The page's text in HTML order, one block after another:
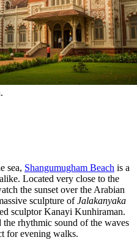
sea, Shangumugham Beach is a
Located very close to the
the sunset over the Arabian
sculpture ofJalakanyaka
sculptor Kanayi Kunhiraman.
rhythmic sound of the waves
for evening walks.